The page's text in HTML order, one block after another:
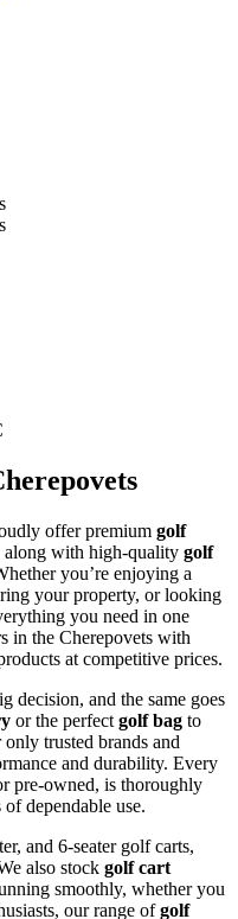
offer premium golf
along with high-quality golf
you’re enjoying a
your property, or looking
you need in one
in the Cherepovets with
at competitive prices.
decision, and the same goes
or the perfect golf bag to
trusted brands and
and durability. Every
pre-owned, is thoroughly
dependable use.
and 6-seater golf carts,
also stock golf cart
smoothly, whether you
our range ofgolf